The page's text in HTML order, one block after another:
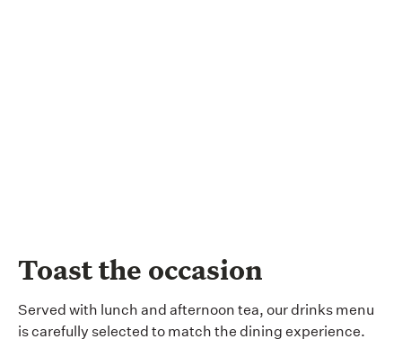
Toast the occasion
Served with lunch and afternoon tea, our drinks menu
is carefully selected to match the dining experience.